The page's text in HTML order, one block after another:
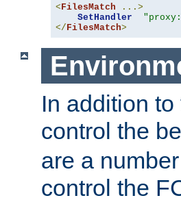
< FilesMatch
...>
SetHandler
</ FilesMatch>
In addition
control the
are a
control the